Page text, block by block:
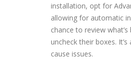
installation, opt for
allowing for automatic
chance to review
uncheck their boxes.
cause issues.